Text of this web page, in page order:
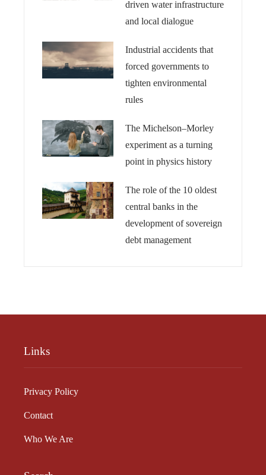
driven water infrastructure
and local dialogue
Industrial accidents that
forced governments to
tighten environmental
rules
The Michelson–Morley
experiment as a turning
point in physics history
The role of the 10 oldest
central banks in the
development of sovereign
debt management
Links
Privacy Policy
Contact
Who We Are